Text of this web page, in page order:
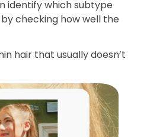
identify which subtype
checking how well the
hair that usually doesn’t